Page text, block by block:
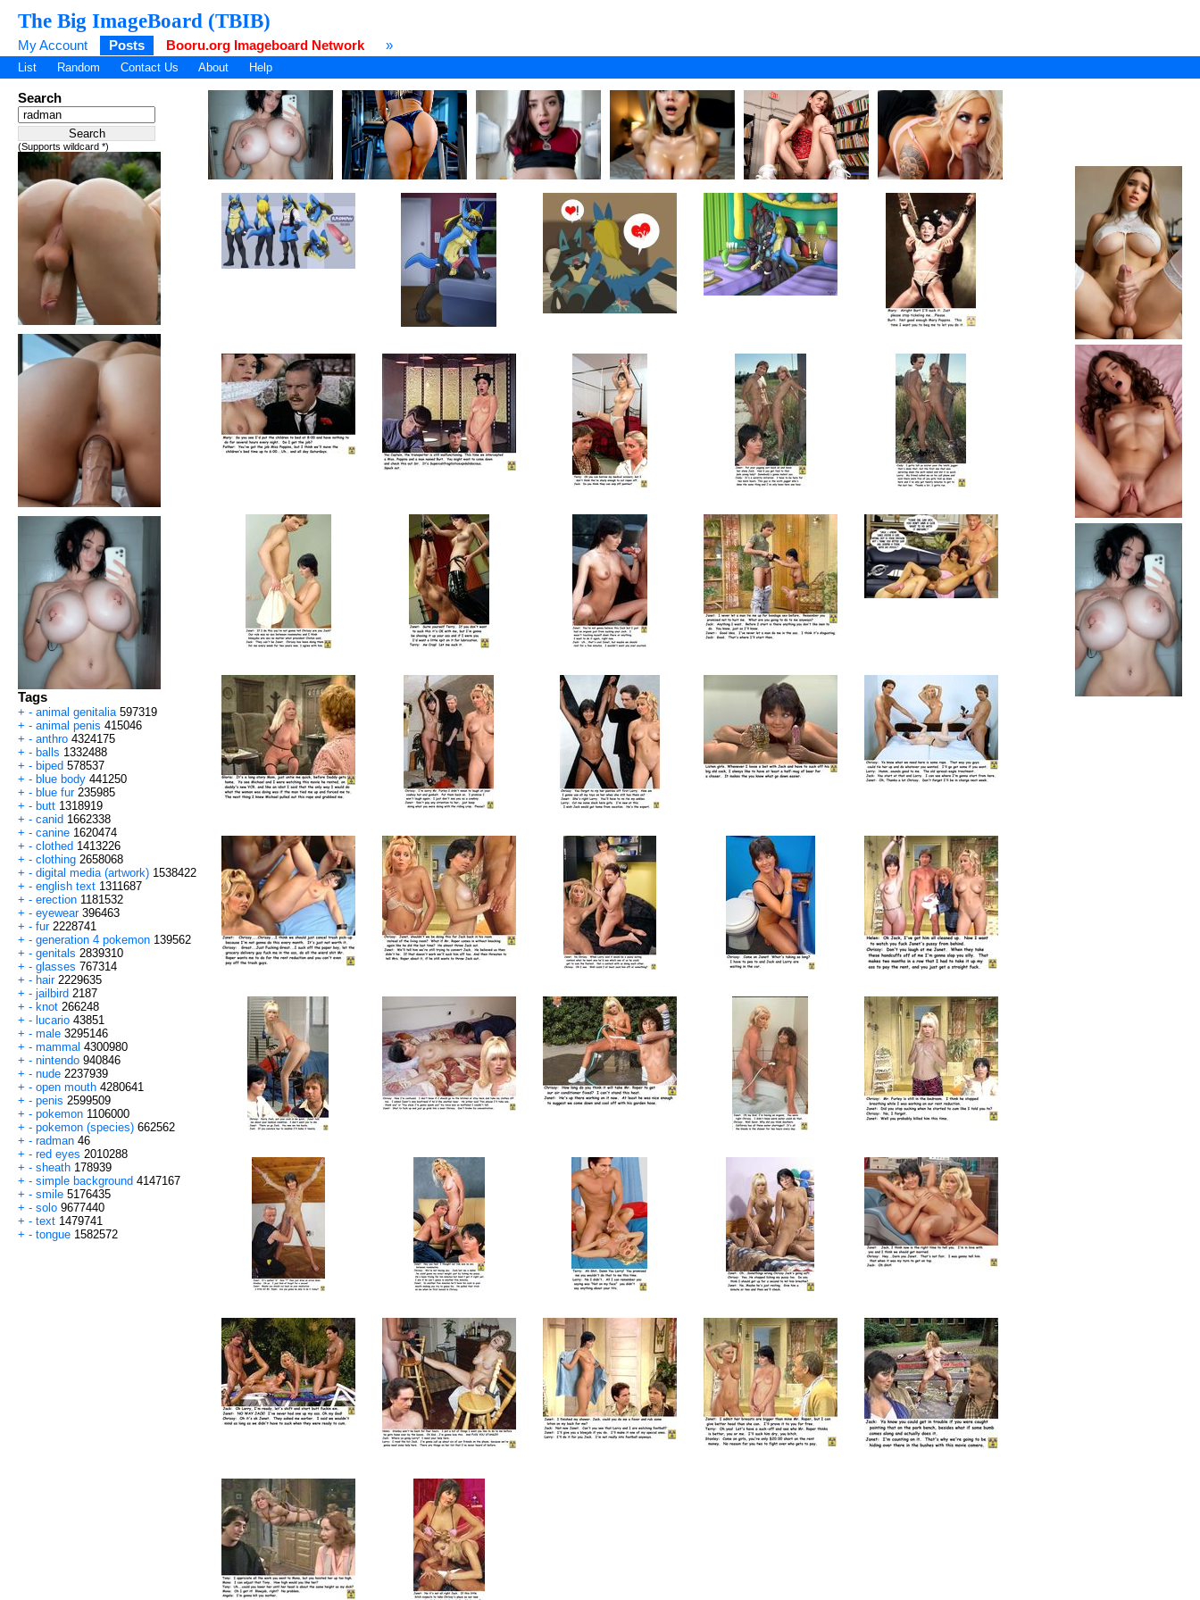
The Big ImageBoard (TBIB)
My Account Posts Booru.org Imageboard Network »
List Random Contact Us About Help
Search
(Supports wildcard *)
Tags
+ - animal genitalia 597319
+ - animal penis 415046
+ - anthro 4324175
+ - balls 1332488
+ - biped 578537
+ - blue body 441250
+ - blue fur 235985
+ - butt 1318919
+ - canid 1662338
+ - canine 1620474
+ - clothed 1413226
+ - clothing 2658068
+ - digital media (artwork) 1538422
+ - english text 1311687
+ - erection 1181532
+ - eyewear 396463
+ - fur 2228741
+ - generation 4 pokemon 139562
+ - genitals 2839310
+ - glasses 767314
+ - hair 2229635
+ - jailbird 2187
+ - knot 266248
+ - lucario 43851
+ - male 3295146
+ - mammal 4300980
+ - nintendo 940846
+ - nude 2237939
+ - open mouth 4280641
+ - penis 2599509
+ - pokemon 1106000
+ - pokemon (species) 662562
+ - radman 46
+ - red eyes 2010288
+ - sheath 178939
+ - simple background 4147167
+ - smile 5176435
+ - solo 9677440
+ - text 1479741
+ - tongue 1582572